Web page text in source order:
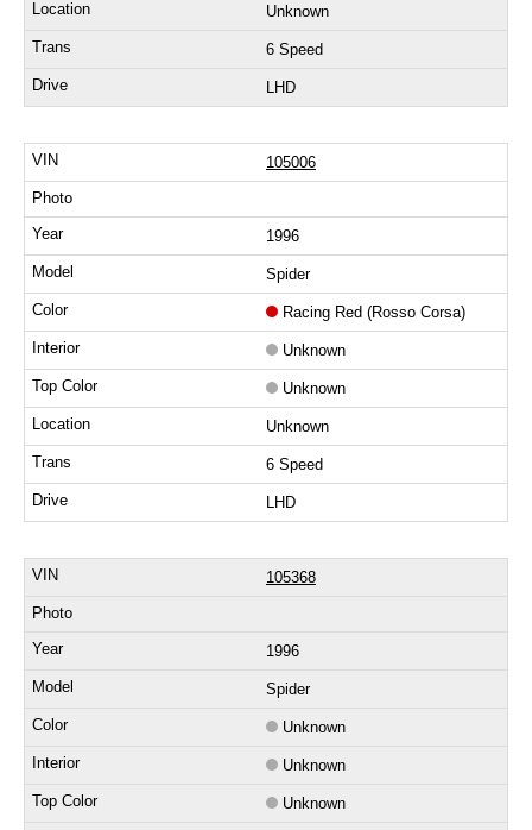
Unknown
6 Speed
LHD
105006
1996
Spider
Racing Red (Rosso Corsa)
Unknown
Unknown
Unknown
6 Speed
LHD
105368
1996
Spider
Unknown
Unknown
Unknown